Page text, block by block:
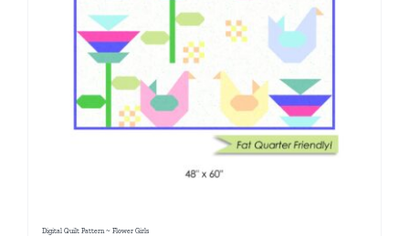
Digital Quilt Pattern ~ Flower Girls